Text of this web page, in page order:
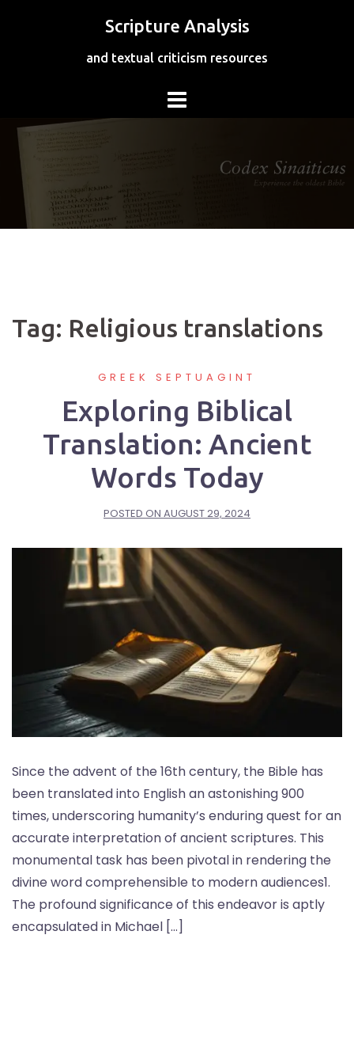
Scripture Analysis
and textual criticism resources
Tag: Religious translations
GREEK SEPTUAGINT
Exploring Biblical
Translation: Ancient
Words Today
POSTED ON AUGUST 29, 2024
Since the advent of the 16th century, the Bible has
been translated into English an astonishing 900
times, underscoring humanity’s enduring quest for an
accurate interpretation of ancient scriptures. This
monumental task has been pivotal in rendering the
divine word comprehensible to modern audiences1.
The profound significance of this endeavor is aptly
encapsulated in Michael […]